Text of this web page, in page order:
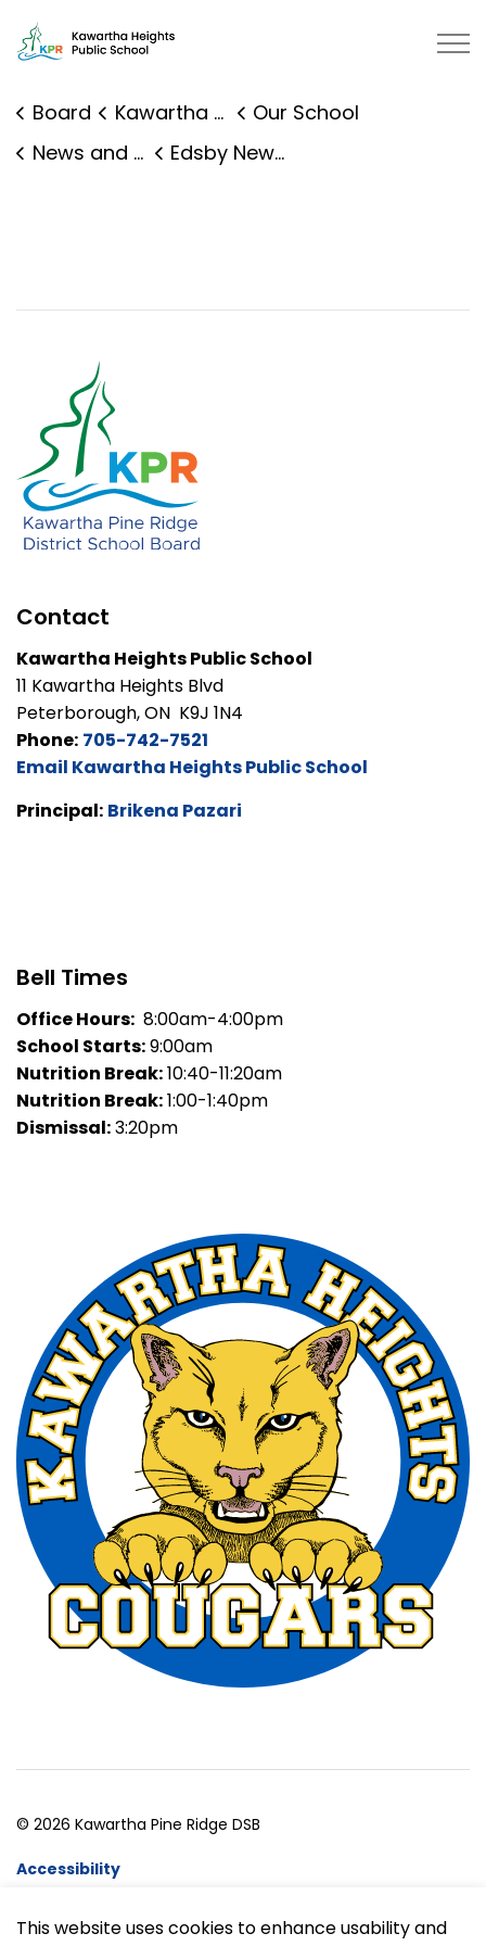
This website uses cookies to enhance usability and
Kawartha Heights Public
Board Kawartha Heights Public School
Our School
News and Events
Edsby News Details
Contact
Kawartha Heights Public School
11 Kawartha Heights Blvd
Peterborough, ON K9J 1N4
Phone: 705-742-7521
Email Kawartha Heights Public School
Principal: Brikena Pazari
Bell Times
Office Hours: 8:00am-4:00pm
School Starts:9:00am
Nutrition Break:10:40-11:20am
Nutrition Break:1:00-1:40pm
Dismissal:3:20pm
© 2026 Kawartha Pine Ridge DSB
Accessibility